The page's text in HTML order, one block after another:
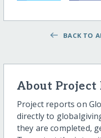
BACK TO
About Project
Project reports on
directly to
they are completed,